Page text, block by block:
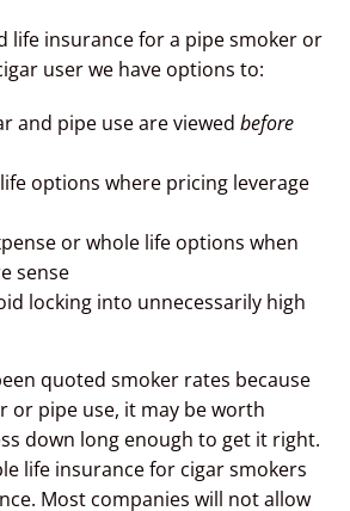
life insurance for a pipe smoker or
user we have options to:
and pipe use are viewedbefore
options where pricing leverage
or whole life options when
sense
locking into unnecessarily high
quoted smoker rates because
or pipe use, it may be worth
down long enough to get it right.
life insurance for cigar smokers
Most companies will not allow